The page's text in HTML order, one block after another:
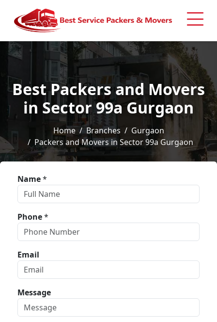
Best Packers and Movers
in Sector 99a Gurgaon
Home Branches
Gurgaon
Packers and Movers in Sector 99a Gurgaon
Name*
Phone*
Email
Message